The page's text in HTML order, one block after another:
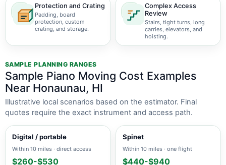
Protection and Crating
Padding, board
protection, custom
crating, and storage.
Complex Access
Review
Stairs, tight turns, long
carries, elevators, and
hoisting.
SAMPLE PLANNING RANGES
Sample Piano Moving Cost Examples
Near Honaunau, HI
Illustrative local scenarios based on the estimator. Final
quotes require the exact instrument and access path.
Digital / portable
Within 10 miles · direct access
$260-$530
Spinet
Within 10 miles · one flight
$440-$940